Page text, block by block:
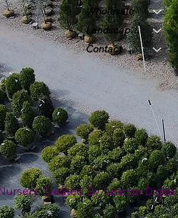
Wholesale
Landscape & Design
Contact
Created ByLeacon Digital